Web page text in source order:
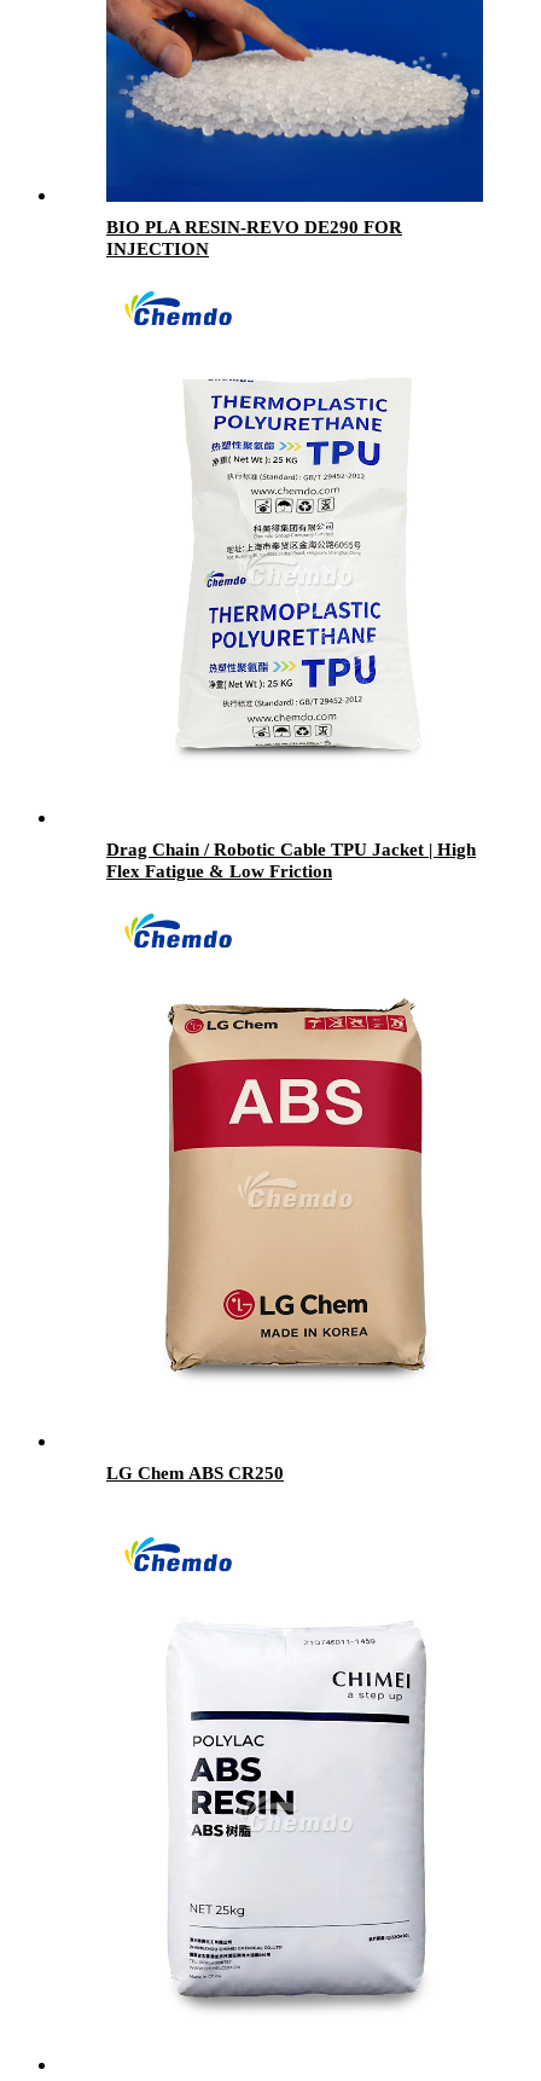
BIO PLA RESIN-REVO DE290 FOR
INJECTION
Drag Chain / Robotic Cable TPU Jacket | High
Flex Fatigue & Low Friction
LG Chem ABS CR250